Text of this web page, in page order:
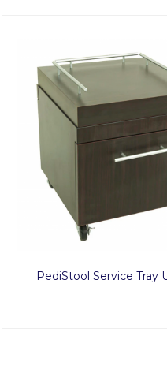
PediStool Service Tray